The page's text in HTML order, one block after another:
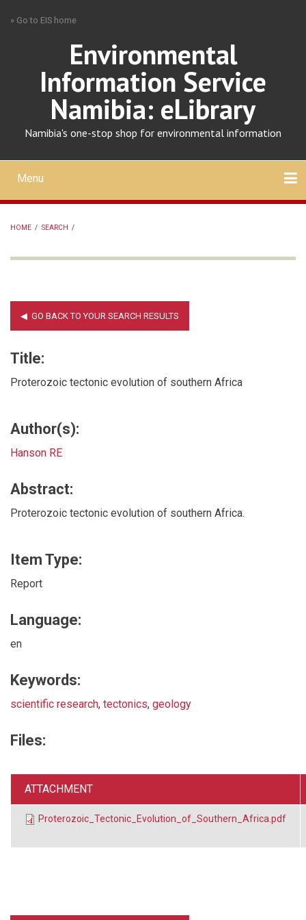
» Go to EIS home
Environmental
Information Service
Namibia: eLibrary
Namibia's one-stop shop for environmental information
Mobile
main
menu
Menu
HOME / SEARCH /
Title:
Proterozoic tectonic evolution of southern Africa
Author(s):
Hanson RE
Abstract:
Proterozoic tectonic evolution of southern Africa.
Item Type:
Report
Language:
en
Keywords:
scientific research, tectonics, geology
Files:
ATTACHMENT
Proterozoic_Tectonic_Evolution_of_Southern_Africa.pdf